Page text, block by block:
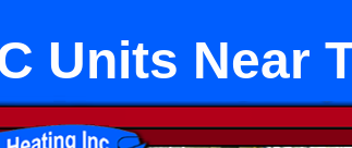
Units Near